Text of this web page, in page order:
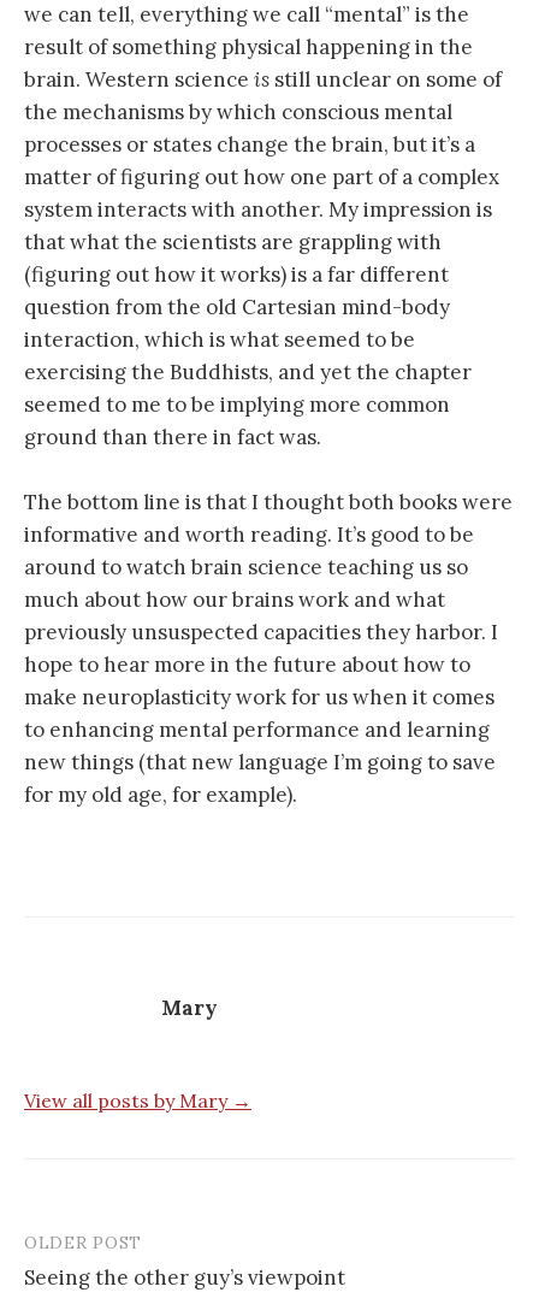
we can tell, everything we call “mental” is the
result of something physical happening in the
brain. Western science is still unclear on some of
the mechanisms by which conscious mental
processes or states change the brain, but it’s a
matter of figuring out how one part of a complex
system interacts with another. My impression is
that what the scientists are grappling with
(figuring out how it works) is a far different
question from the old Cartesian mind-body
interaction, which is what seemed to be
exercising the Buddhists, and yet the chapter
seemed to me to be implying more common
ground than there in fact was.
The bottom line is that I thought both books were
informative and worth reading. It’s good to be
around to watch brain science teaching us so
much about how our brains work and what
previously unsuspected capacities they harbor. I
hope to hear more in the future about how to
make neuroplasticity work for us when it comes
to enhancing mental performance and learning
new things (that new language I’m going to save
for my old age, for example).
Mary
View all posts by Mary →
Post
navigation
OLDER POST
Seeing the other guy’s viewpoint